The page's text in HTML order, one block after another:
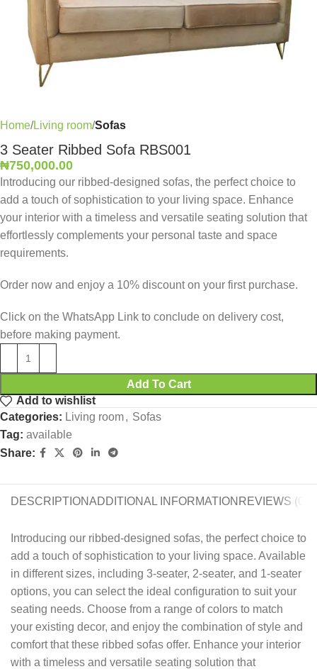
Home Living room Sofas
3 Seater Ribbed Sofa RBS001
₦750,000.00
Introducing our ribbed-designed sofas, the perfect choice to
add a touch of sophistication to your living space. Enhance
your interior with a timeless and versatile seating solution that
effortlessly complements your personal taste and space
requirements.
Order now and enjoy a 10% discount on your first purchase.
Click on the WhatsApp Link to conclude on delivery cost,
before making payment.
Add To Cart
Add to wishlist
Categories: Living room, Sofas
Tag: available
Share:
DESCRIPTIONADDITIONAL INFORMATION REVIEWS (0)
Introducing our ribbed-designed sofas, the perfect choice to
add a touch of sophistication to your living space. Available
in different sizes, including 3-seater, 2-seater, and 1-seater
options, you can select the ideal configuration to suit your
seating needs. Choose from a range of colors to match
your existing decor, and enjoy the combination of style and
comfort that these ribbed sofas offer. Enhance your interior
with a timeless and versatile seating solution that